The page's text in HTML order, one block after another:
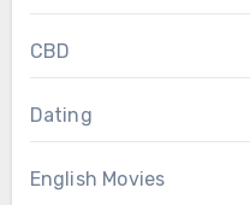
CBD
Dating
English Movies